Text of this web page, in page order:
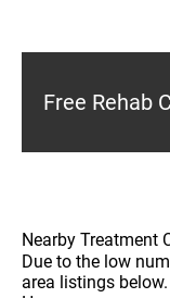
Free Rehab
Nearby Treatment
Due to the low
area listings